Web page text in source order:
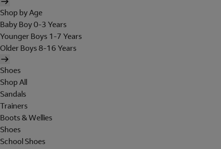
Shop by Age
Baby Boy 0-3 Years
Younger Boys 1-7 Years
Older Boys 8-16 Years
Shoes
Shop All
Sandals
Trainers
Boots & Wellies
Shoes
School Shoes